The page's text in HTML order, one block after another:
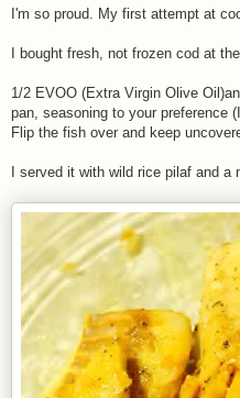
I'm so proud. My first attempt at
I bought fresh, not frozen cod at
1/2 EVOO (Extra Virgin Olive
pan, seasoning to your preference
Flip the fish over and keep
I served it with wild rice pilaf and a